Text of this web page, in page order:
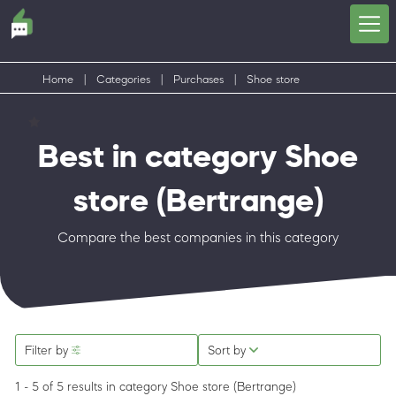
Home Categories Purchases Shoe store
Best in category Shoe
store(Bertrange)
Compare the best companies in this category
Filter by Sort by
1 - 5 of 5 results in category Shoe store (Bertrange)